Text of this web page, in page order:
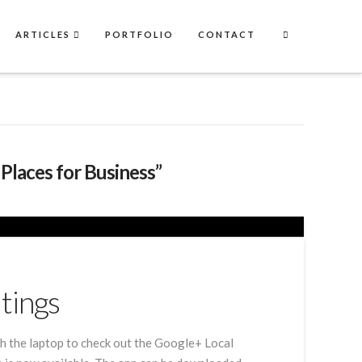
ARTICLES PORTFOLIO CONTACT
for Business”
the laptop to check out the Google+ Local